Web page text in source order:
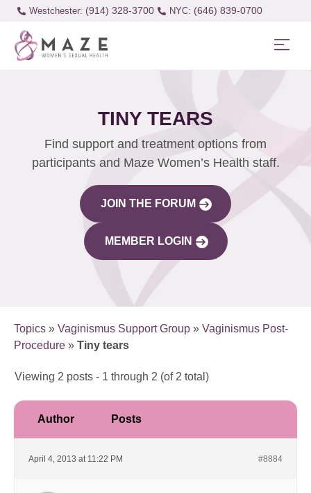
Westchester: (914) 328-3700 (646) 839-0700
TINY TEARS
Find support and treatment options from
participants and Maze Women’s Health staff.
JOIN THE FORUM
MEMBER LOGIN
Topics » Vaginismus Support Group » Vaginismus Post-
Procedure » Tiny tears
Viewing 2 posts - 1 through 2 (of 2 total)
Author Posts
April 4, 2013 at 11:22 PM #8884